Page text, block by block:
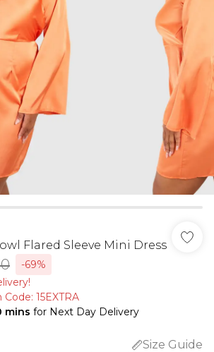
Flared Sleeve Mini Dress
-69%
15EXTRA​
mins for Next Day Delivery
Size Guide